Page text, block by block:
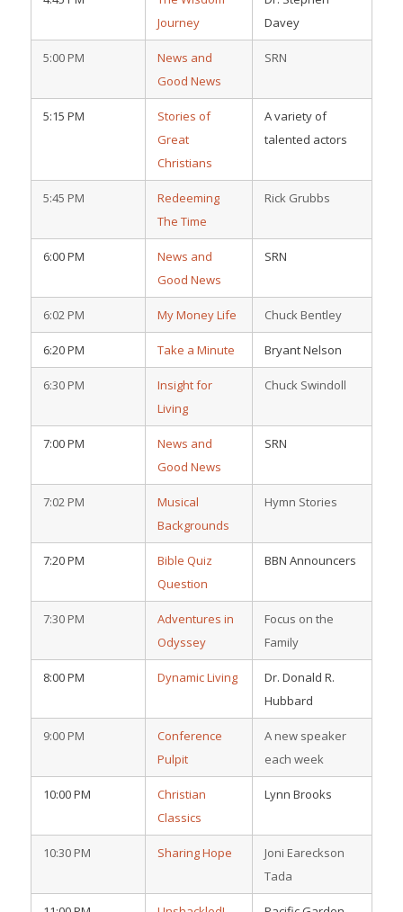
Journey
Davey
5:00 PM
News and
Good News
SRN
5:15 PM
Stories of
Great
Christians
A variety of
talented actors
5:45 PM
Redeeming
The Time
Rick Grubbs
6:00 PM
News and
Good News
SRN
6:02 PM My Money Life Chuck Bentley
6:20 PM Take a Minute Bryant Nelson
6:30 PM
Insight for
Living
Chuck Swindoll
7:00 PM
News and
Good News
SRN
7:02 PM
Musical
Backgrounds
Hymn Stories
7:20 PM
Bible Quiz
Question
BBN Announcers
7:30 PM
Adventures in
Odyssey
Focus on the
Family
8:00 PM Dynamic Living
Dr. Donald R.
Hubbard
9:00 PM
Conference
Pulpit
A new speaker
each week
10:00 PM
Christian
Classics
Lynn Brooks
10:30 PM Sharing Hope
Joni Eareckson
Tada